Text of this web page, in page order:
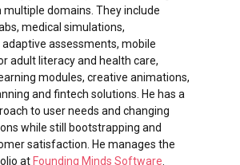
multiple domains. They include
medical simulations,
assessments, mobile
adult literacy and health care,
modules, creative animations,
and fintech solutions. He has a
to user needs and changing
while still bootstrapping and
satisfaction. He manages the
at Founding Minds Software.